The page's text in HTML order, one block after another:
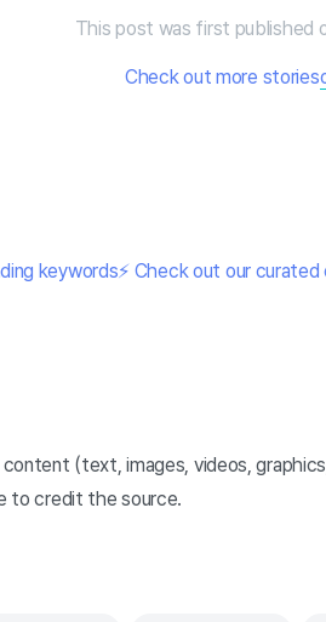
This post was first published
Check out more stories
keywords⚡ Check out our
content (text, images, videos,
to credit the source.